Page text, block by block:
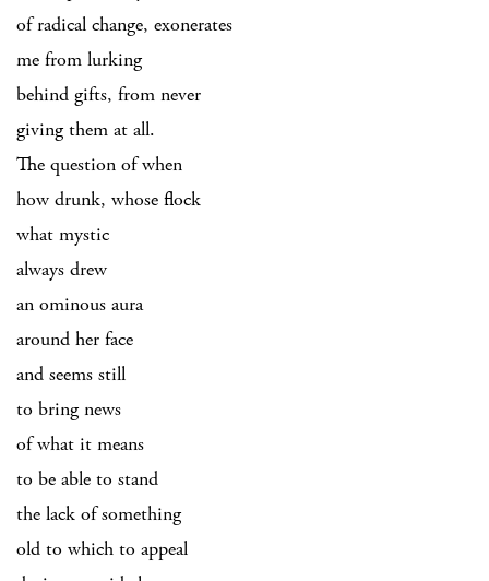
of radical change, exonerates
me from lurking
behind gifts, from never
giving them at all.
The question of when
how drunk, whose flock
what mystic
always drew
an ominous aura
around her face
and seems still
to bring news
of what it means
to be able to stand
the lack of something
old to which to appeal